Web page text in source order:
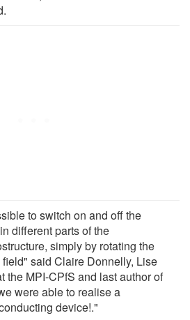
to switch on and off the
different parts of the
simply by rotating the
said Claire Donnelly, Lise
the MPI-CPfS and last author of
were able to realise a
device!."